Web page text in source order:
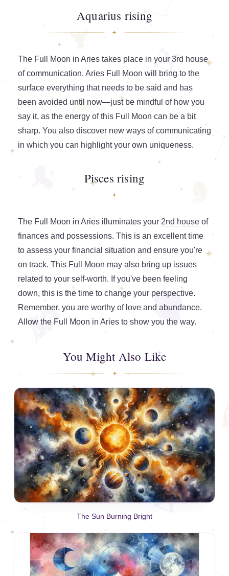
Aquarius rising
The Full Moon in Aries takes place in your 3rd house
of communication. Aries Full Moon will bring to the
surface everything that needs to be said and has
been avoided until now—just be mindful of how you
say it, as the energy of this Full Moon can be a bit
sharp. You also discover new ways of communicating
in which you can highlight your own uniqueness.
Pisces rising
The Full Moon in Aries illuminates your 2nd house of
finances and possessions. This is an excellent time
to assess your financial situation and ensure you're
on track. This Full Moon may also bring up issues
related to your self-worth. If you've been feeling
down, this is the time to change your perspective.
Remember, you are worthy of love and abundance.
Allow the Full Moon in Aries to show you the way.
You Might Also Like
The Sun Burning Bright